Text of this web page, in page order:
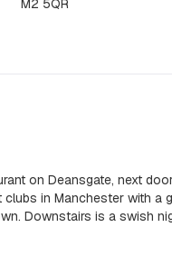
M2 5QR
on Deansgate, next
in Manchester with
Downstairs is a swish